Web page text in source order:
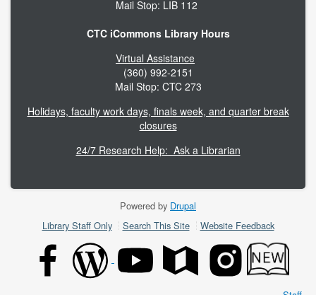
Mail Stop: LIB 112
CTC iCommons Library Hours
Virtual Assistance
(360) 992-2151
Mail Stop: CTC 273
Holidays, faculty work days, finals week, and quarter break
closures
24/7 Research Help: Ask a Librarian
Powered by Drupal
Library Staff Only Search This Site Website Feedback